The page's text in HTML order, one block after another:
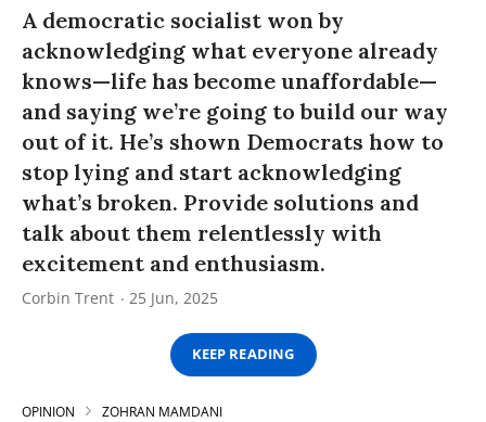
A democratic socialist won by
acknowledging what everyone already
knows—life has become unaffordable—
and saying we’re going to build our way
out of it. He’s shown Democrats how to
stop lying and start acknowledging
what’s broken. Provide solutions and
talk about them relentlessly with
excitement and enthusiasm.
Corbin Trent 25 Jun, 2025
KEEP READING
OPINION ZOHRAN MAMDANI